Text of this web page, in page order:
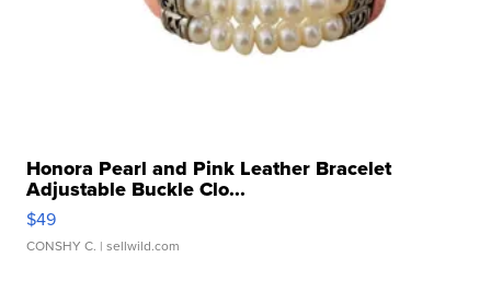
Honora Pearl and Pink Leather Bracelet
Adjustable Buckle Clo...
$49
CONSHY C. | sellwild.com